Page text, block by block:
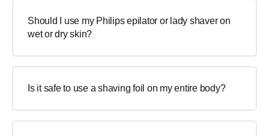
Should I use my Philips epilator or lady shaver on
wet or dry skin?
Is it safe to use a shaving foil on my entire body?